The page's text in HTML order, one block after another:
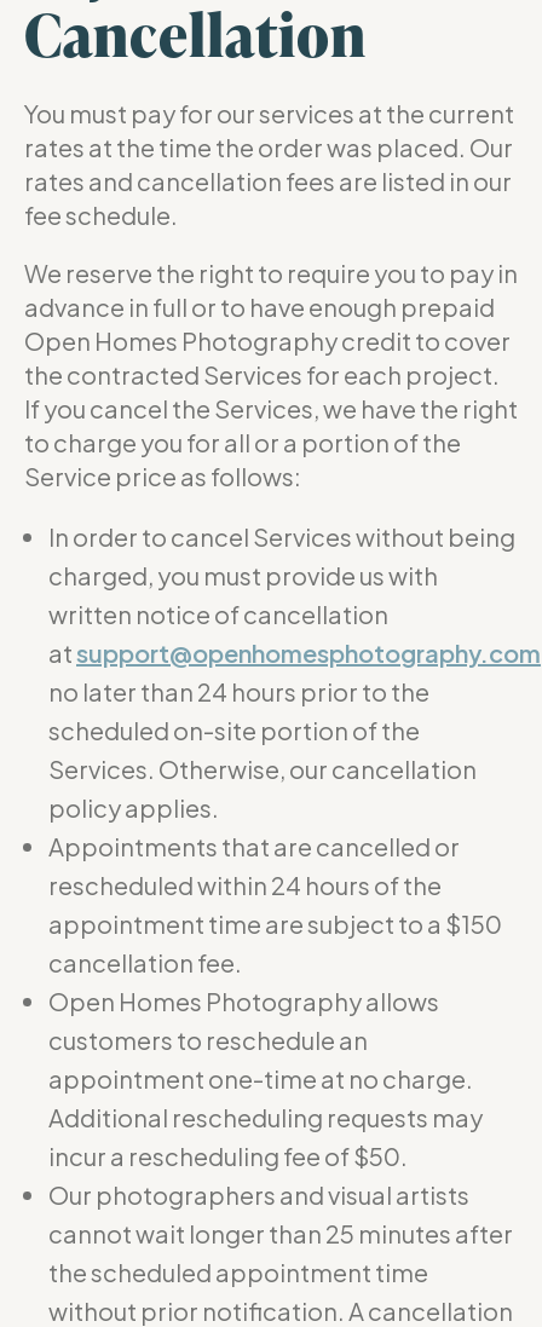
Cancellation
You must pay for our services at the current
rates at the time the order was placed. Our
rates and cancellation fees are listed in our
fee schedule.
We reserve the right to require you to pay in
advance in full or to have enough prepaid
Open Homes Photography credit to cover
the contracted Services for each project.
If you cancel the Services, we have the right
to charge you for all or a portion of the
Service price as follows:
In order to cancel Services without being
charged, you must provide us with
written notice of cancellation
atsupport@openhomesphotography.com
no later than 24 hours prior to the
scheduled on-site portion of the
Services. Otherwise, our cancellation
policy applies.
Appointments that are cancelled or
rescheduled within 24 hours of the
appointment time are subject to a $150
cancellation fee.
Open Homes Photography allows
customers to reschedule an
appointment one-time at no charge.
Additional rescheduling requests may
incur a rescheduling fee of $50.
Our photographers and visual artists
cannot wait longer than 25 minutes after
the scheduled appointment time
without prior notification. A cancellation